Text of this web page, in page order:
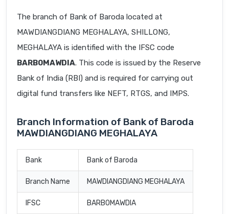
The branch of Bank of Baroda located at
MAWDIANGDIANG MEGHALAYA, SHILLONG,
MEGHALAYA is identified with the IFSC code
BARB0MAWDIA. This code is issued by the Reserve
Bank of India (RBI) and is required for carrying out
digital fund transfers like NEFT, RTGS, and IMPS.
Branch Information of Bank of Baroda
MAWDIANGDIANG MEGHALAYA
Bank Bank of Baroda
Branch Name MAWDIANGDIANG MEGHALAYA
IFSC BARB0MAWDIA